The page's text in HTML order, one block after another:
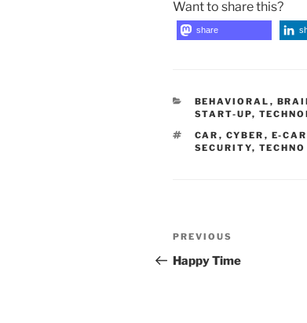
Want to share this?
share
CATEGORIES
BEHAVIORAL ,
START-UP,
TAGS
CAR , CYBER , E-CAR
SECURITY, TECHNO
Post
navigation
Previous
Post
PREVIOUS
Happy Time